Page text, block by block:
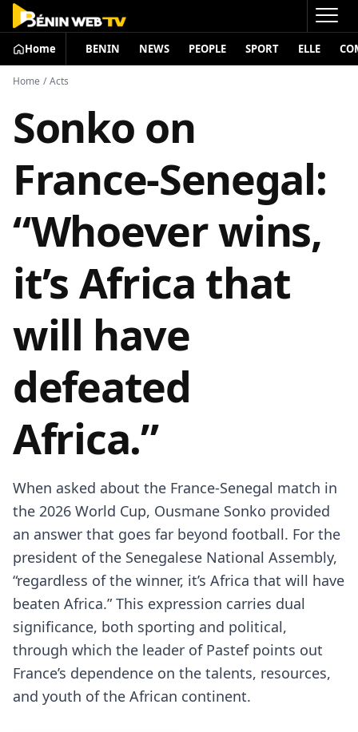
Home BENIN NEWS PEOPLE SPORT ELLE
Home / Acts
Sonko on
France-Senegal:
“Whoever wins,
it’s Africa that
will have
defeated
Africa.”
When asked about the France-Senegal match in
the 2026 World Cup, Ousmane Sonko provided
an answer that goes far beyond football. For the
president of the Senegalese National Assembly,
“regardless of the winner, it’s Africa that will have
beaten Africa.” This expression carries dual
significance, both sporting and political,
through which the leader of Pastef points out
France’s dependence on the talents, resources,
and youth of the African continent.